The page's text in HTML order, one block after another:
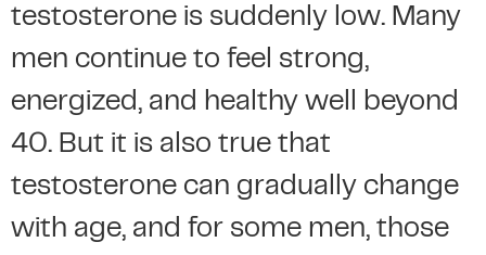
testosterone is suddenly low. Many
men continue to feel strong,
energized, and healthy well beyond
40. But it is also true that
testosterone can gradually change
with age, and for some men, those